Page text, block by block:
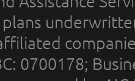
plans
0700178;